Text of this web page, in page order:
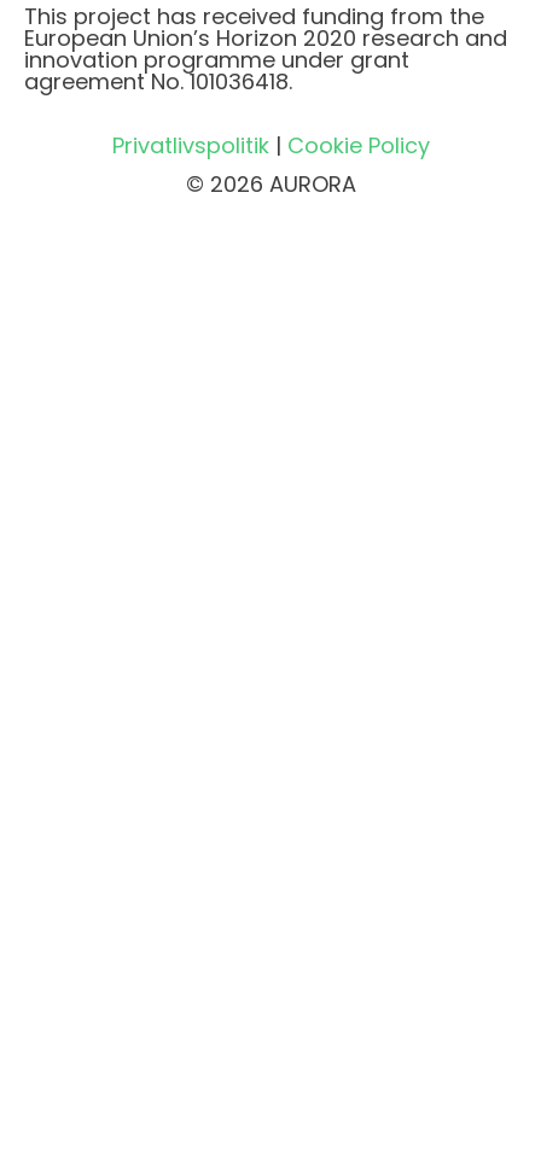
This project has received funding from the
European Union’s Horizon 2020 research and
innovation programme under grant
agreement No. 101036418.
Privatlivspolitik| Cookie Policy
© 2026 AURORA